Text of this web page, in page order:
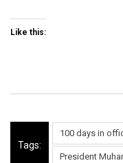
Like this:
Tags:
100 days in
President